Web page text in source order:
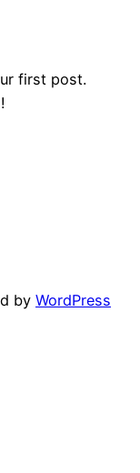
first post.
by WordPress